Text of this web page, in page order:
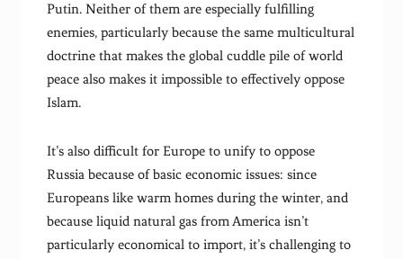
Putin. Neither of them are especially fulfilling
enemies, particularly because the same multicultural
doctrine that makes the global cuddle pile of world
peace also makes it impossible to effectively oppose
Islam.
It’s also difficult for Europe to unify to oppose
Russia because of basic economic issues: since
Europeans like warm homes during the winter, and
because liquid natural gas from America isn’t
particularly economical to import, it’s challenging to